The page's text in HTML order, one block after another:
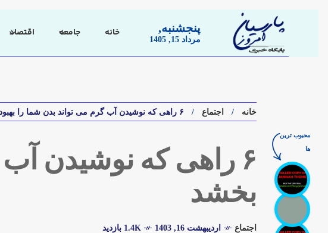
پنجشنبه,
مرداد 15, 1405
خانه جامعه اقتصاد
خانه اجتماع ۶ راهی که نوشیدن آب گرم می تواند بدن شما را بهبود بخشد
۶ راهی که نوشیدن
بخشد
اجتماع اردیبهشت 16, 1403 1.4K بازدید
محبوب ترین
ها